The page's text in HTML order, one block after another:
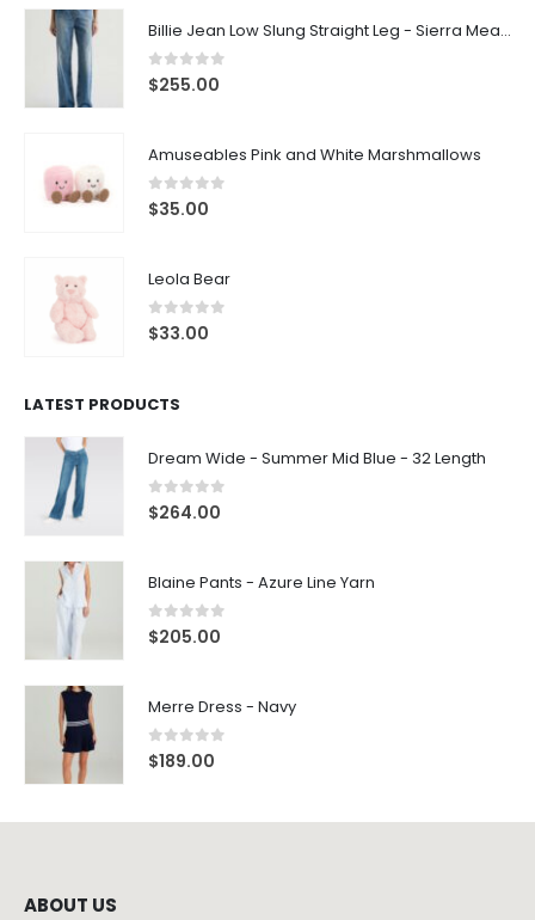
0 out of 5
$255.00
0 out of 5
$35.00
0 out of 5
$33.00
0 out of 5
$264.00
0 out of 5
$205.00
0 out of 5
$189.00